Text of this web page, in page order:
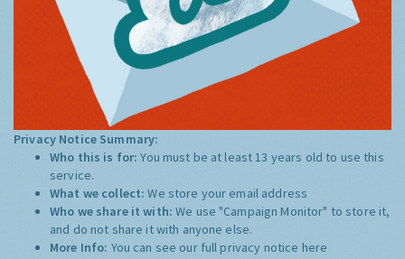
Privacy Notice Summary:
Who this is for:You must be at least 13 years old to use this
service.
What we collect:We store your email address
Who we share it with:We use "Campaign Monitor" to store it,
and do not share it with anyone else.
More Info: You can see our full privacy notice here